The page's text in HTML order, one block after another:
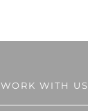
WORK WITH US